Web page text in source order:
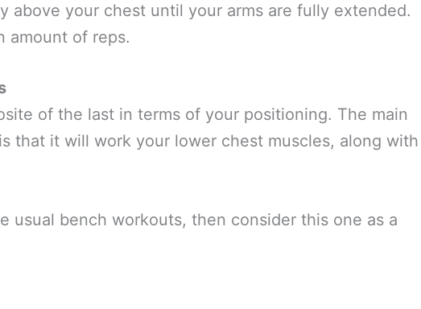
above your chest until your arms are fully extended.
amount of reps.
of the last in terms of your positioning. The main
that it will work your lower chest muscles, along with
usual bench workouts, then consider this one as a